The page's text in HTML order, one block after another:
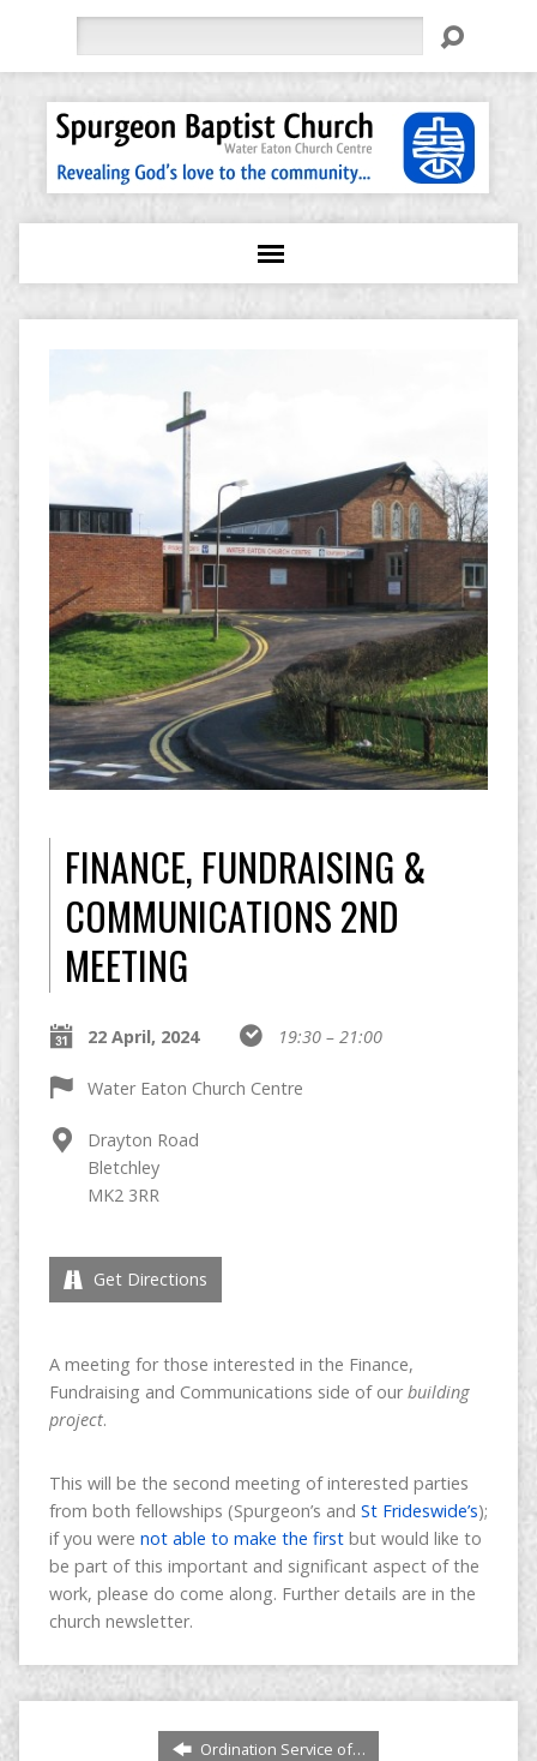
FINANCE, FUNDRAISING &
COMMUNICATIONS 2ND
MEETING
22 April, 2024 19:30 – 21:00
Water Eaton Church Centre
Drayton Road
Bletchley
MK2 3RR
Get Directions
A meeting for those interested in the Finance,
Fundraising and Communications side of ourbuilding
project.
This will be the second meeting of interested parties
from both fellowships (Spurgeon’s and St Frideswide’s);
if you were not able to make the firstbut would like to
be part of this important and significant aspect of the
work, please do come along. Further details are in the
church newsletter.
Ordination Service of…